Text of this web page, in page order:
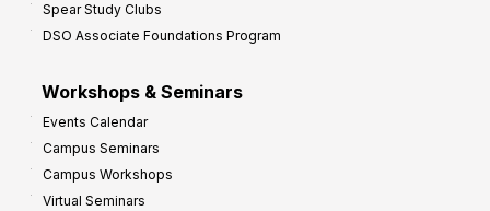
Spear Study Clubs
DSO Associate Foundations Program
Workshops & Seminars
Events Calendar
Campus Seminars
Campus Workshops
Virtual Seminars